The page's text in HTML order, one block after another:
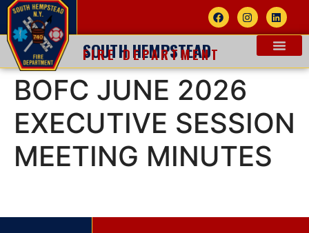
SOUTH HEMPSTEAD
FIRE DEPARTMENT
BOFC JUNE 2026
EXECUTIVE SESSION
MEETING MINUTES